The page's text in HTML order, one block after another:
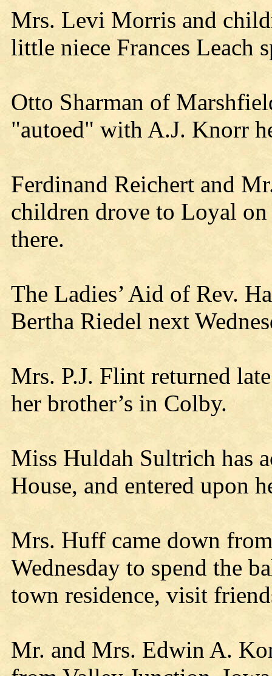
Mrs. Levi Morris and
little niece Frances Leach
Otto Sharman of
"autoed" with A.J. Knorr
Ferdinand Reichert and
children drove to Loyal
there.
The Ladies’ Aid of Rev.
Bertha Riedel next
Mrs. P.J. Flint returned
her brother’s in Colby.
Miss Huldah Sultrich has
House, and entered upon
Mrs. Huff came down
Wednesday to spend the
town residence, visit
Mr. and Mrs. Edwin A.